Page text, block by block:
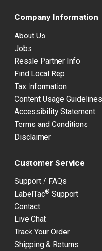
Company Information
About Us
Jobs
Resale Partner Info
Find Local Rep
Tax Information
Content Usage Guidelines
Accessibility Statement
Terms and Conditions
Disclaimer
Customer Service
Support / FAQs
LabelTac® Support
Contact
Live Chat
Track Your Order
Shipping & Returns